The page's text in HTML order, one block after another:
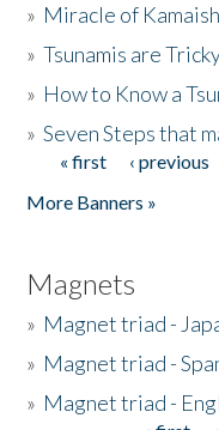
» Miracle of
»Tsunamis are
» How to Know a
»Seven Steps that
Pages
« first ‹ previous
More Banners »
Magnets
» Magnet triad -
» Magnet triad -
» Magnet triad -